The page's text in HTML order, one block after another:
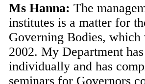
Ms Hanna: The
institutes is a matter for
Governing Bodies,
2002. My Department
individually and has
seminars for Governors